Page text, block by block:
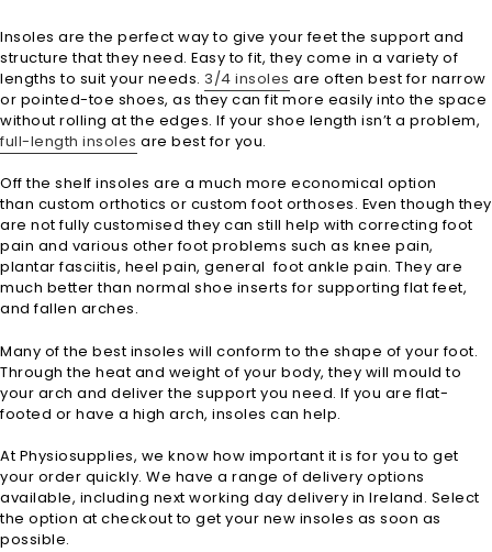
Insoles are the perfect way to give your feet the support and
structure that they need. Easy to fit, they come in a variety of
lengths to suit your needs. 3/4 insoles are often best for narrow
or pointed-toe shoes, as they can fit more easily into the space
without rolling at the edges. If your shoe length isn’t a problem,
full-length insoles are best for you.
Off the shelf insoles are a much more economical option
than custom orthotics or custom foot orthoses. Even though they
are not fully customised they can still help with correcting foot
pain and various other foot problems such as knee pain,
plantar fasciitis, heel pain, general foot ankle pain. They are
much better than normal shoe inserts for supporting flat feet,
and fallen arches.
Many of the best insoles will conform to the shape of your foot.
Through the heat and weight of your body, they will mould to
your arch and deliver the support you need. If you are flat-
footed or have a high arch, insoles can help.
At Physiosupplies, we know how important it is for you to get
your order quickly. We have a range of delivery options
available, including next working day delivery in Ireland. Select
the option at checkout to get your new insoles as soon as
possible.